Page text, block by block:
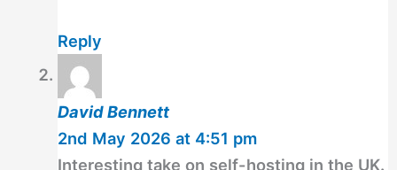
Reply
David Bennett
2nd May 2026 at 4:51 pm
Interesting take on self-hosting in the UK.